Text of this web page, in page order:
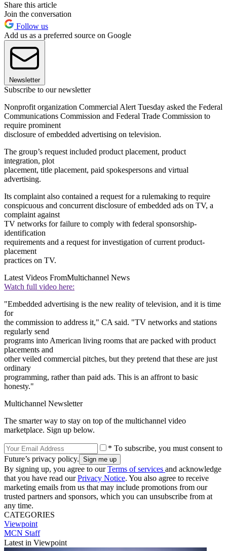
Share this article
Join the conversation
Follow us
Add us as a preferred source on Google
Newsletter
Subscribe to our newsletter
Nonprofit organization Commercial Alert Tuesday asked the Federal
Communications Commission and Federal Trade Commission to
require prominent
disclosure of embedded advertising on television.
The group’s request included product placement, product
integration, plot
placement, title placement, paid spokespersons and virtual
advertising.
Its complaint also contained a request for a rulemaking to require
conspicuous and concurrent disclosure of embedded ads on TV, a
complaint against
TV networks for failure to comply with federal sponsorship-
identification
requirements and a request for investigation of current product-
placement
practices on TV.
Latest Videos FromMultichannel News
Watch full video here:
"Embedded advertising is the new reality of television, and it is time
for
the commission to address it," CA said. "TV networks and stations
regularly send
programs into American living rooms that are packed with product
placements and
other veiled commercial pitches, but they pretend that these are just
ordinary
programming, rather than paid ads. This is an affront to basic
honesty."
Multichannel Newsletter
The smarter way to stay on top of the multichannel video
marketplace. Sign up below.
* To subscribe, you must consent to
Future’s privacy policy.
By signing up, you agree to ourTerms of services and acknowledge
that you have read ourPrivacy Notice. You also agree to receive
marketing emails from us that may include promotions from our
trusted partners and sponsors, which you can unsubscribe from at
any time.
CATEGORIES
Viewpoint
MCN Staff
Latest in Viewpoint